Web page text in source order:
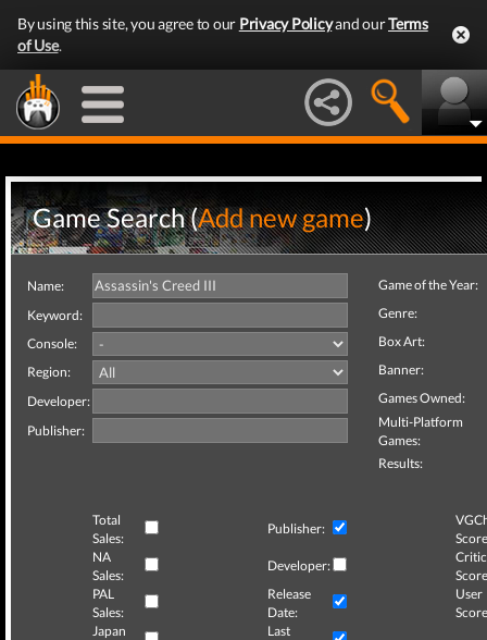
By using this site, you agree to our Privacy Policyand ourTerms
of Use.
Game Search (Add new game)
Name:
Keyword:
Console:
Region:
Developer:
Publisher:
Game of the Year:
Genre:
Box Art:
Banner:
Games Owned:
Multi-Platform
Games:
Results:
Total
Sales:
Publisher:
NA
Sales:
Developer:
Critic
PAL
Sales:
Release
Date:
User
Japan
Last